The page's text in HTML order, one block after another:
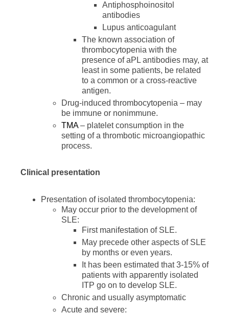
Antiphosphoinositol
antibodies
Lupus anticoagulant
The known association of
thrombocytopenia with the
presence of aPL antibodies may, at
least in some patients, be related
to a common or a cross-reactive
antigen.
Drug-induced thrombocytopenia – may
be immune or nonimmune.
TMA– platelet consumption in the
setting of a thrombotic microangiopathic
process.
Clinical presentation
Presentation of isolated thrombocytopenia:
May occur prior to the development of
SLE:
First manifestation of SLE.
May precede other aspects of SLE
by months or even years.
It has been estimated that 3-15% of
patients with apparently isolated
ITP go on to develop SLE.
Chronic and usually asymptomatic
Acute and severe: